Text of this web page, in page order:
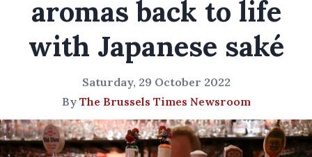
aromas back to life
with Japanese saké
Saturday, 29 October 2022
By The Brussels Times Newsroom